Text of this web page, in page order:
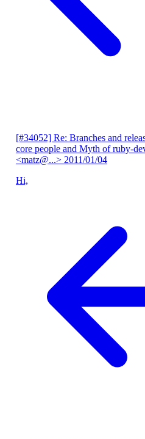
[#34052] Re: Branches and
core people and Myth of ruby-
<matz@...> 2011/01/04
Hi,